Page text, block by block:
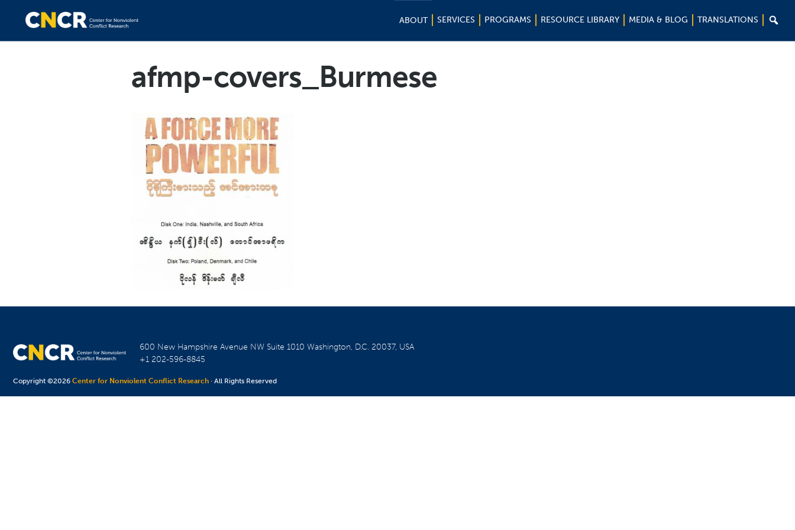
ABOUT SERVICES PROGRAMS RESOURCE LIBRARY MEDIA & BLOG TRANSLATIONS 
afmp-covers_Burmese
600 New Hampshire Avenue NW Suite 1010Washington, D.C. 20037, USA
+1 202-596-8845
Copyright ©2026Center for Nonviolent Conflict Research · All Rights Reserved